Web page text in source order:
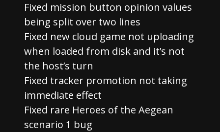
Fixed mission button opinion values
being split over two lines
Fixed new cloud game not uploading
when loaded from disk and it’s not
the host’s turn
Fixed tracker promotion not taking
immediate effect
Fixed rare Heroes of the Aegean
scenario 1 bug